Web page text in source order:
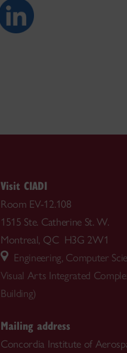
Visit CIADI
Room EV-12.108
1515 Ste. Catherine St. W.
Montreal, QC H3G 2W1
Engineering, Computer
Visual Arts Integrated
Building)
Mailing address
Concordia Institute of